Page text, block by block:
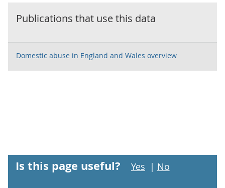
Publications that use this data
Domestic abuse in England and Wales overview
Is this page useful? Yes | No